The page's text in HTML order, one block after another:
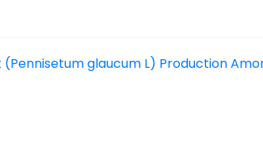
glaucum L) Production